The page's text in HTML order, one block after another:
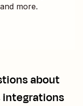
more.
about
integrations